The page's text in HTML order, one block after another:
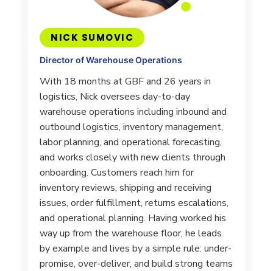
NICK SUMOVIC
Director of Warehouse Operations
With 18 months at GBF and 26 years in
logistics, Nick oversees day-to-day
warehouse operations including inbound and
outbound logistics, inventory management,
labor planning, and operational forecasting,
and works closely with new clients through
onboarding. Customers reach him for
inventory reviews, shipping and receiving
issues, order fulfillment, returns escalations,
and operational planning. Having worked his
way up from the warehouse floor, he leads
by example and lives by a simple rule: under-
promise, over-deliver, and build strong teams